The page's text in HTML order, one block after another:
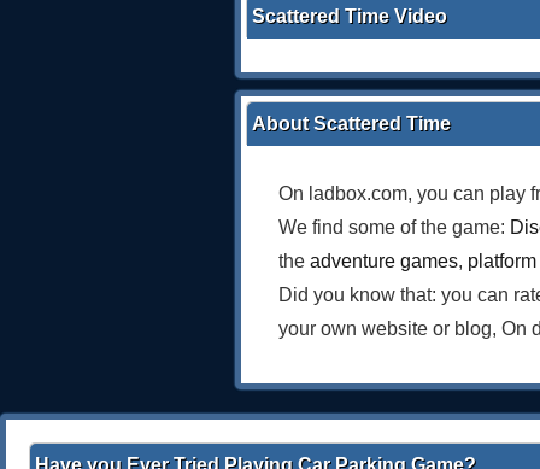
Scattered Time Video
About Scattered Time
On ladbox.com, you can play
We find some of the game:
the adventure games,
Did you know that: you can
your own website or blog, On
Have you Ever Tried Playing Car Parking Game?